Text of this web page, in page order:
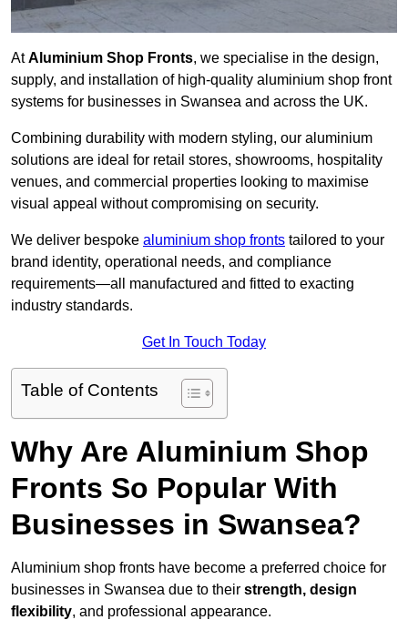
AtAluminium Shop Fronts, we specialise in the design,
supply, and installation of high-quality aluminium shop front
systems for businesses in Swansea and across the UK.
Combining durability with modern styling, our aluminium
solutions are ideal for retail stores, showrooms, hospitality
venues, and commercial properties looking to maximise
visual appeal without compromising on security.
We deliver bespoke aluminium shop fronts tailored to your
brand identity, operational needs, and compliance
requirements—all manufactured and fitted to exacting
industry standards.
Get In Touch Today
Table of Contents
Why Are Aluminium Shop
Fronts So Popular With
Businesses in Swansea?
Aluminium shop fronts have become a preferred choice for
businesses in Swansea due to their strength, design
flexibility, and professional appearance.